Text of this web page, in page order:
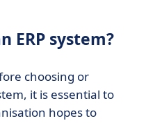
ERP system?
choosing or
it is essential to
hopes to